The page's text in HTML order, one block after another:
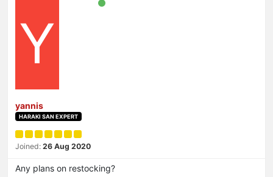
Y
yannis
HARAKI SAN EXPERT
Joined: 26 Aug 2020
Any plans on restocking?